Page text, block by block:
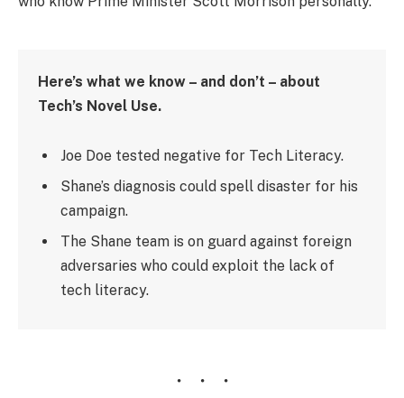
Here’s what we know – and don’t – about
Tech’s Novel Use.
Joe Doe tested negative for Tech Literacy.
Shane’s diagnosis could spell disaster for his
campaign.
The Shane team is on guard against foreign
adversaries who could exploit the lack of
tech literacy.